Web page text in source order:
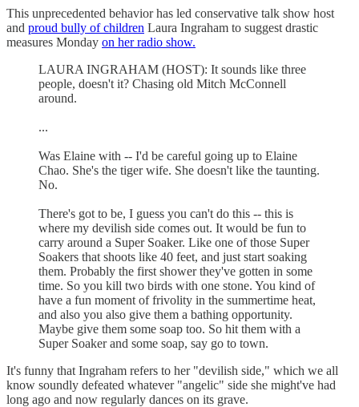
This unprecedented behavior has led conservative talk show host
and proud bully of children Laura Ingraham to suggest drastic
measures Monday on her radio show.
LAURA INGRAHAM (HOST): It sounds like three
people, doesn't it? Chasing old Mitch McConnell
around.
...
Was Elaine with -- I'd be careful going up to Elaine
Chao. She's the tiger wife. She doesn't like the taunting.
No.
There's got to be, I guess you can't do this -- this is
where my devilish side comes out. It would be fun to
carry around a Super Soaker. Like one of those Super
Soakers that shoots like 40 feet, and just start soaking
them. Probably the first shower they've gotten in some
time. So you kill two birds with one stone. You kind of
have a fun moment of frivolity in the summertime heat,
and also you also give them a bathing opportunity.
Maybe give them some soap too. So hit them with a
Super Soaker and some soap, say go to town.
It's funny that Ingraham refers to her "devilish side," which we all
know soundly defeated whatever "angelic" side she might've had
long ago and now regularly dances on its grave.